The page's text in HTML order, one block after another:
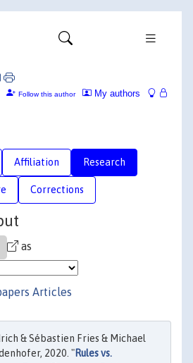
My authors
Follow this author
Affiliation Research
Corrections
as
Articles
& Sébastien Fries & Michael
2020. "Rules vs.